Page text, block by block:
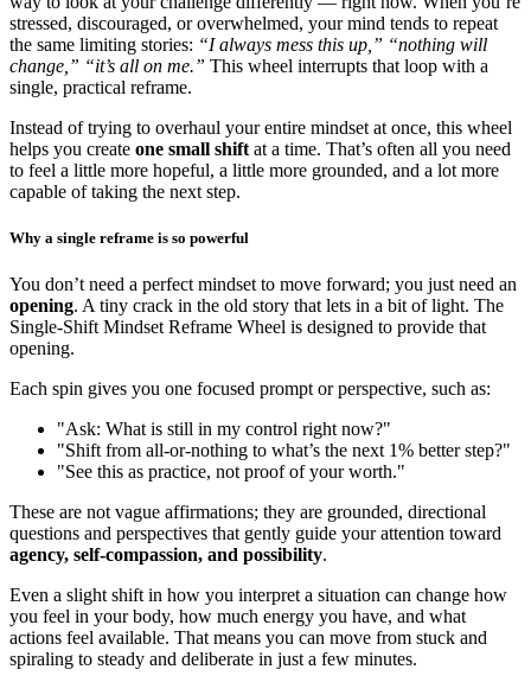
stressed, discouraged, or overwhelmed, your mind tends to repeat
the same limiting stories: “I always mess this up,” “nothing will
change,” “it’s all on me.” This wheel interrupts that loop with a
single, practical reframe.
Instead of trying to overhaul your entire mindset at once, this wheel
helps you create one small shift at a time. That’s often all you need
to feel a little more hopeful, a little more grounded, and a lot more
capable of taking the next step.
Why a single reframe is so powerful
You don’t need a perfect mindset to move forward; you just need an
opening. A tiny crack in the old story that lets in a bit of light. The
Single-Shift Mindset Reframe Wheel is designed to provide that
opening.
Each spin gives you one focused prompt or perspective, such as:
"Ask: What is still in my control right now?"
"Shift from all-or-nothing to what’s the next 1% better step?"
"See this as practice, not proof of your worth."
These are not vague affirmations; they are grounded, directional
questions and perspectives that gently guide your attention toward
agency, self-compassion, and possibility.
Even a slight shift in how you interpret a situation can change how
you feel in your body, how much energy you have, and what
actions feel available. That means you can move from stuck and
spiraling to steady and deliberate in just a few minutes.